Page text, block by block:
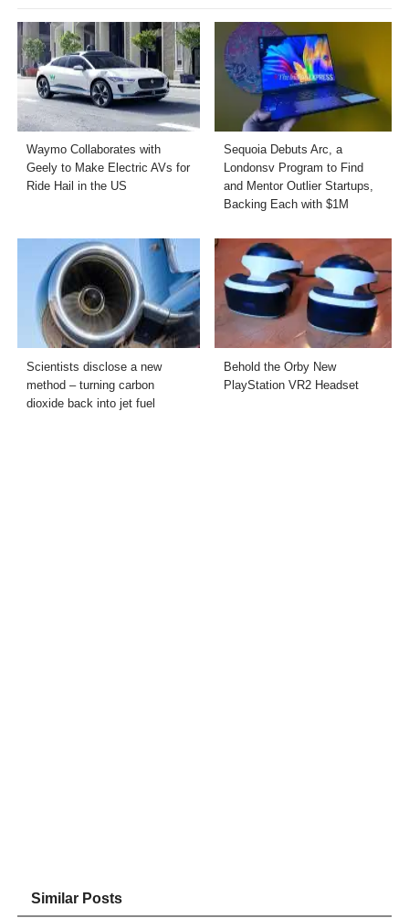
Waymo Collaborates with
Geely to Make Electric AVs for
Ride Hail in the US
Sequoia Debuts Arc, a
Londonsv Program to Find
and Mentor Outlier Startups,
Backing Each with $1M
Scientists disclose a new
method – turning carbon
dioxide back into jet fuel
Behold the Orby New
PlayStation VR2 Headset
Similar Posts